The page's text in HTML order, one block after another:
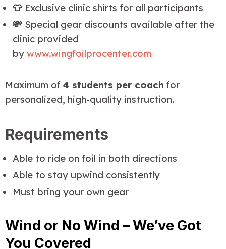
👕Exclusive clinic shirts for all participants
💸 Special gear discounts available after the
clinic provided
by www.wingfoilprocenter.com
Maximum of 4 students per coach for
personalized, high-quality instruction.
Requirements
Able to ride on foil in both directions
Able to stay upwind consistently
Must bring your own gear
Wind or No Wind – We’ve Got
You Covered